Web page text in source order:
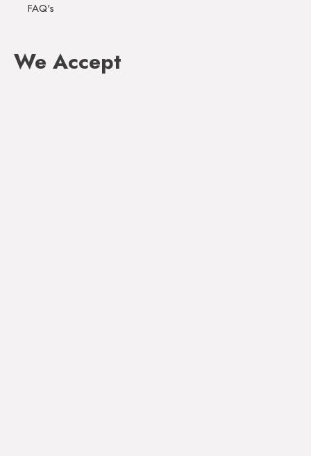
FAQ's
We Accept